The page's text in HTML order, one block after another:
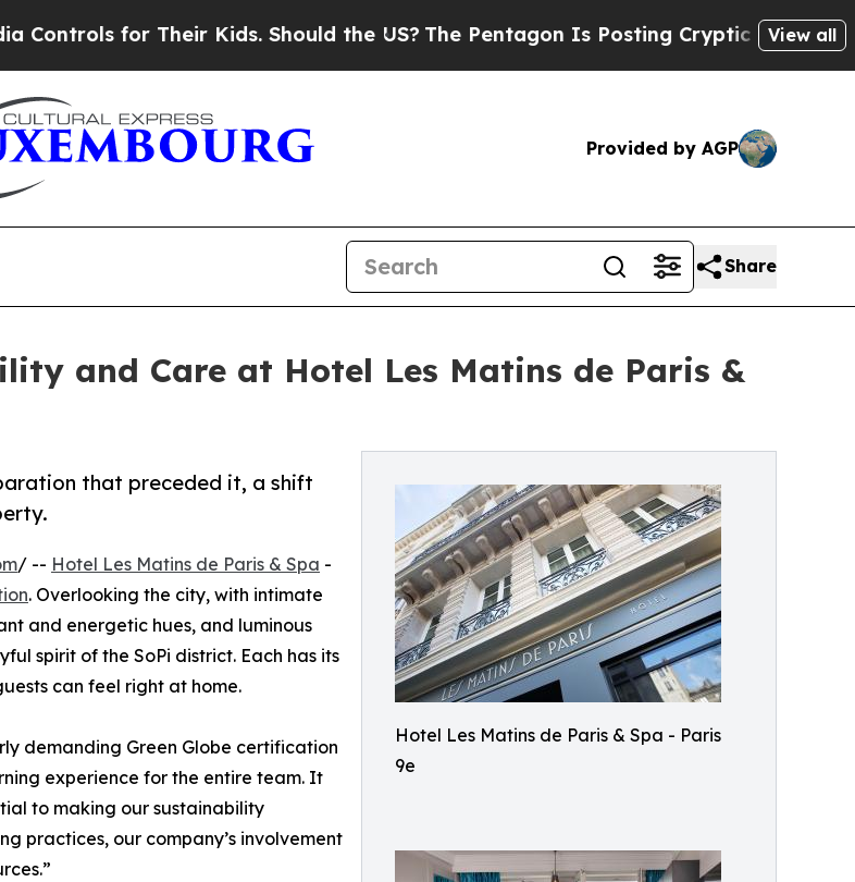
for Their Kids. Should the US?The Pentagon Is Posting Cryptic Biblical Messages
View all
Provided by AGP
Share
and Care at Hotel Les Matins de Paris &
Hotel Les Matins de Paris & Spa - Paris
9e
that preceded it, a shift
/ -- Hotel Les Matins de Paris & Spa -
. Overlooking the city, with intimate
and energetic hues, and luminous
spirit of the SoPi district. Each has its
can feel right at home.
demanding Green Globe certification
experience for the entire team. It
to making our sustainability
practices, our company’s involvement